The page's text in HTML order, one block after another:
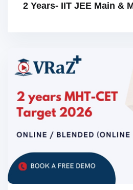
2 Years- IIT JEE Main &